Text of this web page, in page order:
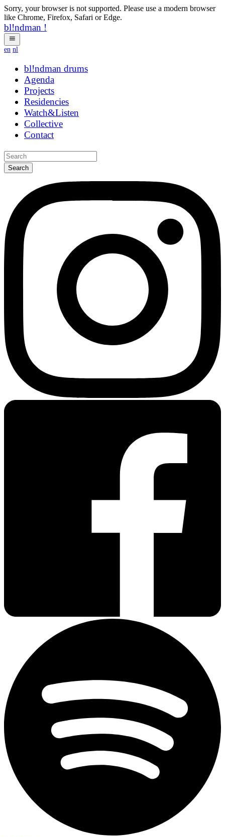
Sorry, your browser is not supported. Please use a modern browser
like Chrome, Firefox, Safari or Edge.
bl!ndman !
en nl
bl!ndman strings
Agenda
Projects
Residencies
Watch&Listen
Collective
Contact
Search